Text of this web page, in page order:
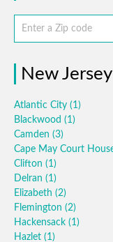
New
Atlantic City (1)
Blackwood (1)
Camden (3)
Cape May Court
Clifton (1)
Delran (1)
Elizabeth (2)
Flemington (2)
Hackensack (1)
Hazlet (1)